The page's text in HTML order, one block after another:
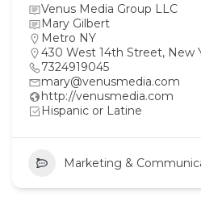
Venus Media Group LLC
Mary Gilbert
Metro NY
430 West 14th Street, New
7324919045
mary@venusmedia.com
http://venusmedia.com
Hispanic or Latine
Marketing &